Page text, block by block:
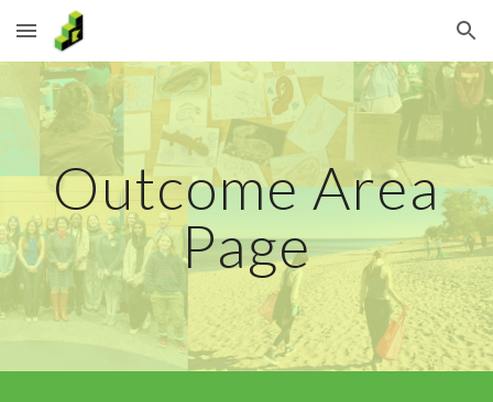
Skip to main content Skip to navigation
Outcome Area
Page